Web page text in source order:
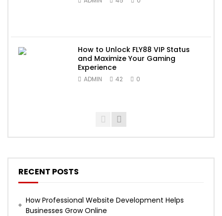
How to Unlock FLY88 VIP Status
and Maximize Your Gaming
Experience
ADMIN 42 0
RECENT POSTS
How Professional Website Development Helps
Businesses Grow Online